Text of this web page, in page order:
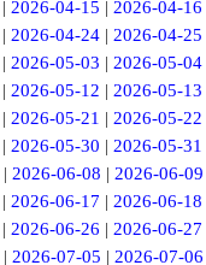
|2026-04-15 |2026-04-16
|2026-04-24 |2026-04-25
|2026-05-03 |2026-05-04
| 2026-05-12 | 2026-05-13
|2026-05-21 |2026-05-22
|2026-05-30 |2026-05-31
| 2026-06-08 | 2026-06-09
|2026-06-17 |2026-06-18
|2026-06-26 |2026-06-27
| 2026-07-05 | 2026-07-06